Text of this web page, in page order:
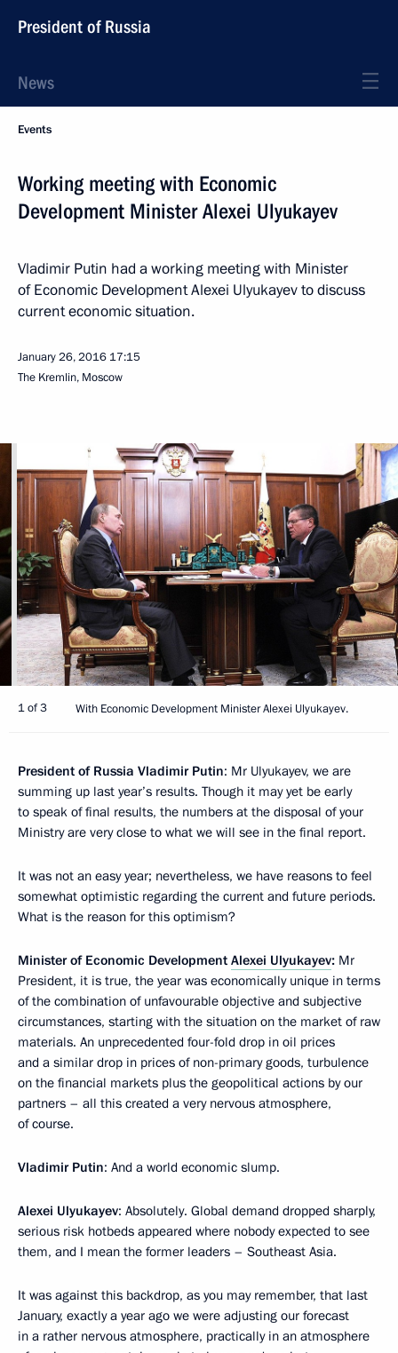
President of Russia
News
Events
Working meeting with Economic
Development Minister Alexei Ulyukayev
Vladimir Putin had a working meeting with Minister
of Economic Development Alexei Ulyukayev to discuss
current economic situation.
January 26, 2016 17:15
The Kremlin, Moscow
1 of 3 With Economic Development Minister Alexei Ulyukayev.
President of Russia Vladimir Putin: Mr Ulyukayev, we are
summing up last year’s results. Though it may yet be early
to speak of final results, the numbers at the disposal of your
Ministry are very close to what we will see in the final report.
It was not an easy year; nevertheless, we have reasons to feel
somewhat optimistic regarding the current and future periods.
What is the reason for this optimism?
Minister of Economic Development Alexei Ulyukayev: Mr
President, it is true, the year was economically unique in terms
of the combination of unfavourable objective and subjective
circumstances, starting with the situation on the market of raw
materials. An unprecedented four-fold drop in oil prices
and a similar drop in prices of non-primary goods, turbulence
on the financial markets plus the geopolitical actions by our
partners – all this created a very nervous atmosphere,
of course.
Vladimir Putin: And a world economic slump.
Alexei Ulyukayev: Absolutely. Global demand dropped sharply,
serious risk hotbeds appeared where nobody expected to see
them, and I mean the former leaders – Southeast Asia.
It was against this backdrop, as you may remember, that last
January, exactly a year ago we were adjusting our forecast
in a rather nervous atmosphere, practically in an atmosphere